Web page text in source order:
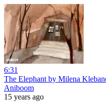
6:31
The Elephant by Milena
Aniboom
15 years ago